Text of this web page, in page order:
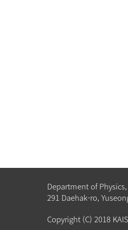
Department of Physics,
291 Daehak-ro,
Copyright (C) 2018